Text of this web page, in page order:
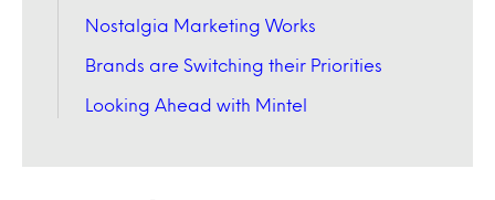
Nostalgia Marketing Works
Brands are Switching their Priorities
Looking Ahead with Mintel